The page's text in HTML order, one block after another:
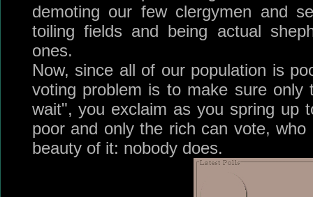
demoting our few clergymen and
toiling fields and being actual
ones.
Now, since all of our population is
voting problem is to make sure only
wait", you exclaim as you spring up
poor and only the rich can vote,
beauty of it: nobody does.